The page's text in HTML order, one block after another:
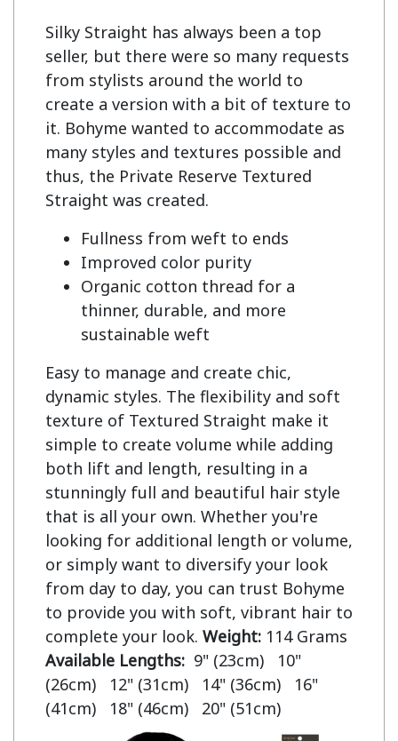
Silky Straight has always been a top
seller, but there were so many requests
from stylists around the world to
create a version with a bit of texture to
it. Bohyme wanted to accommodate as
many styles and textures possible and
thus, the Private Reserve Textured
Fullness from weft to ends
Improved color purity
Organic cotton thread for a
thinner, durable, and more
sustainable weft
Easy to manage and create chic,
dynamic styles. The flexibility and soft
texture of Textured Straight make it
simple to create volume while adding
both lift and length, resulting in a
stunningly full and beautiful hair style
that is all your own. Whether you're
looking for additional length or volume,
or simply want to diversify your look
from day to day, you can trust Bohyme
to provide you with soft, vibrant hair to
complete your look. Weight: 114 Grams
Available Lengths: 9" (23cm) 10"
(26cm) 12" (31cm) 14" (36cm) 16"
(41cm) 18" (46cm) 20" (51cm)